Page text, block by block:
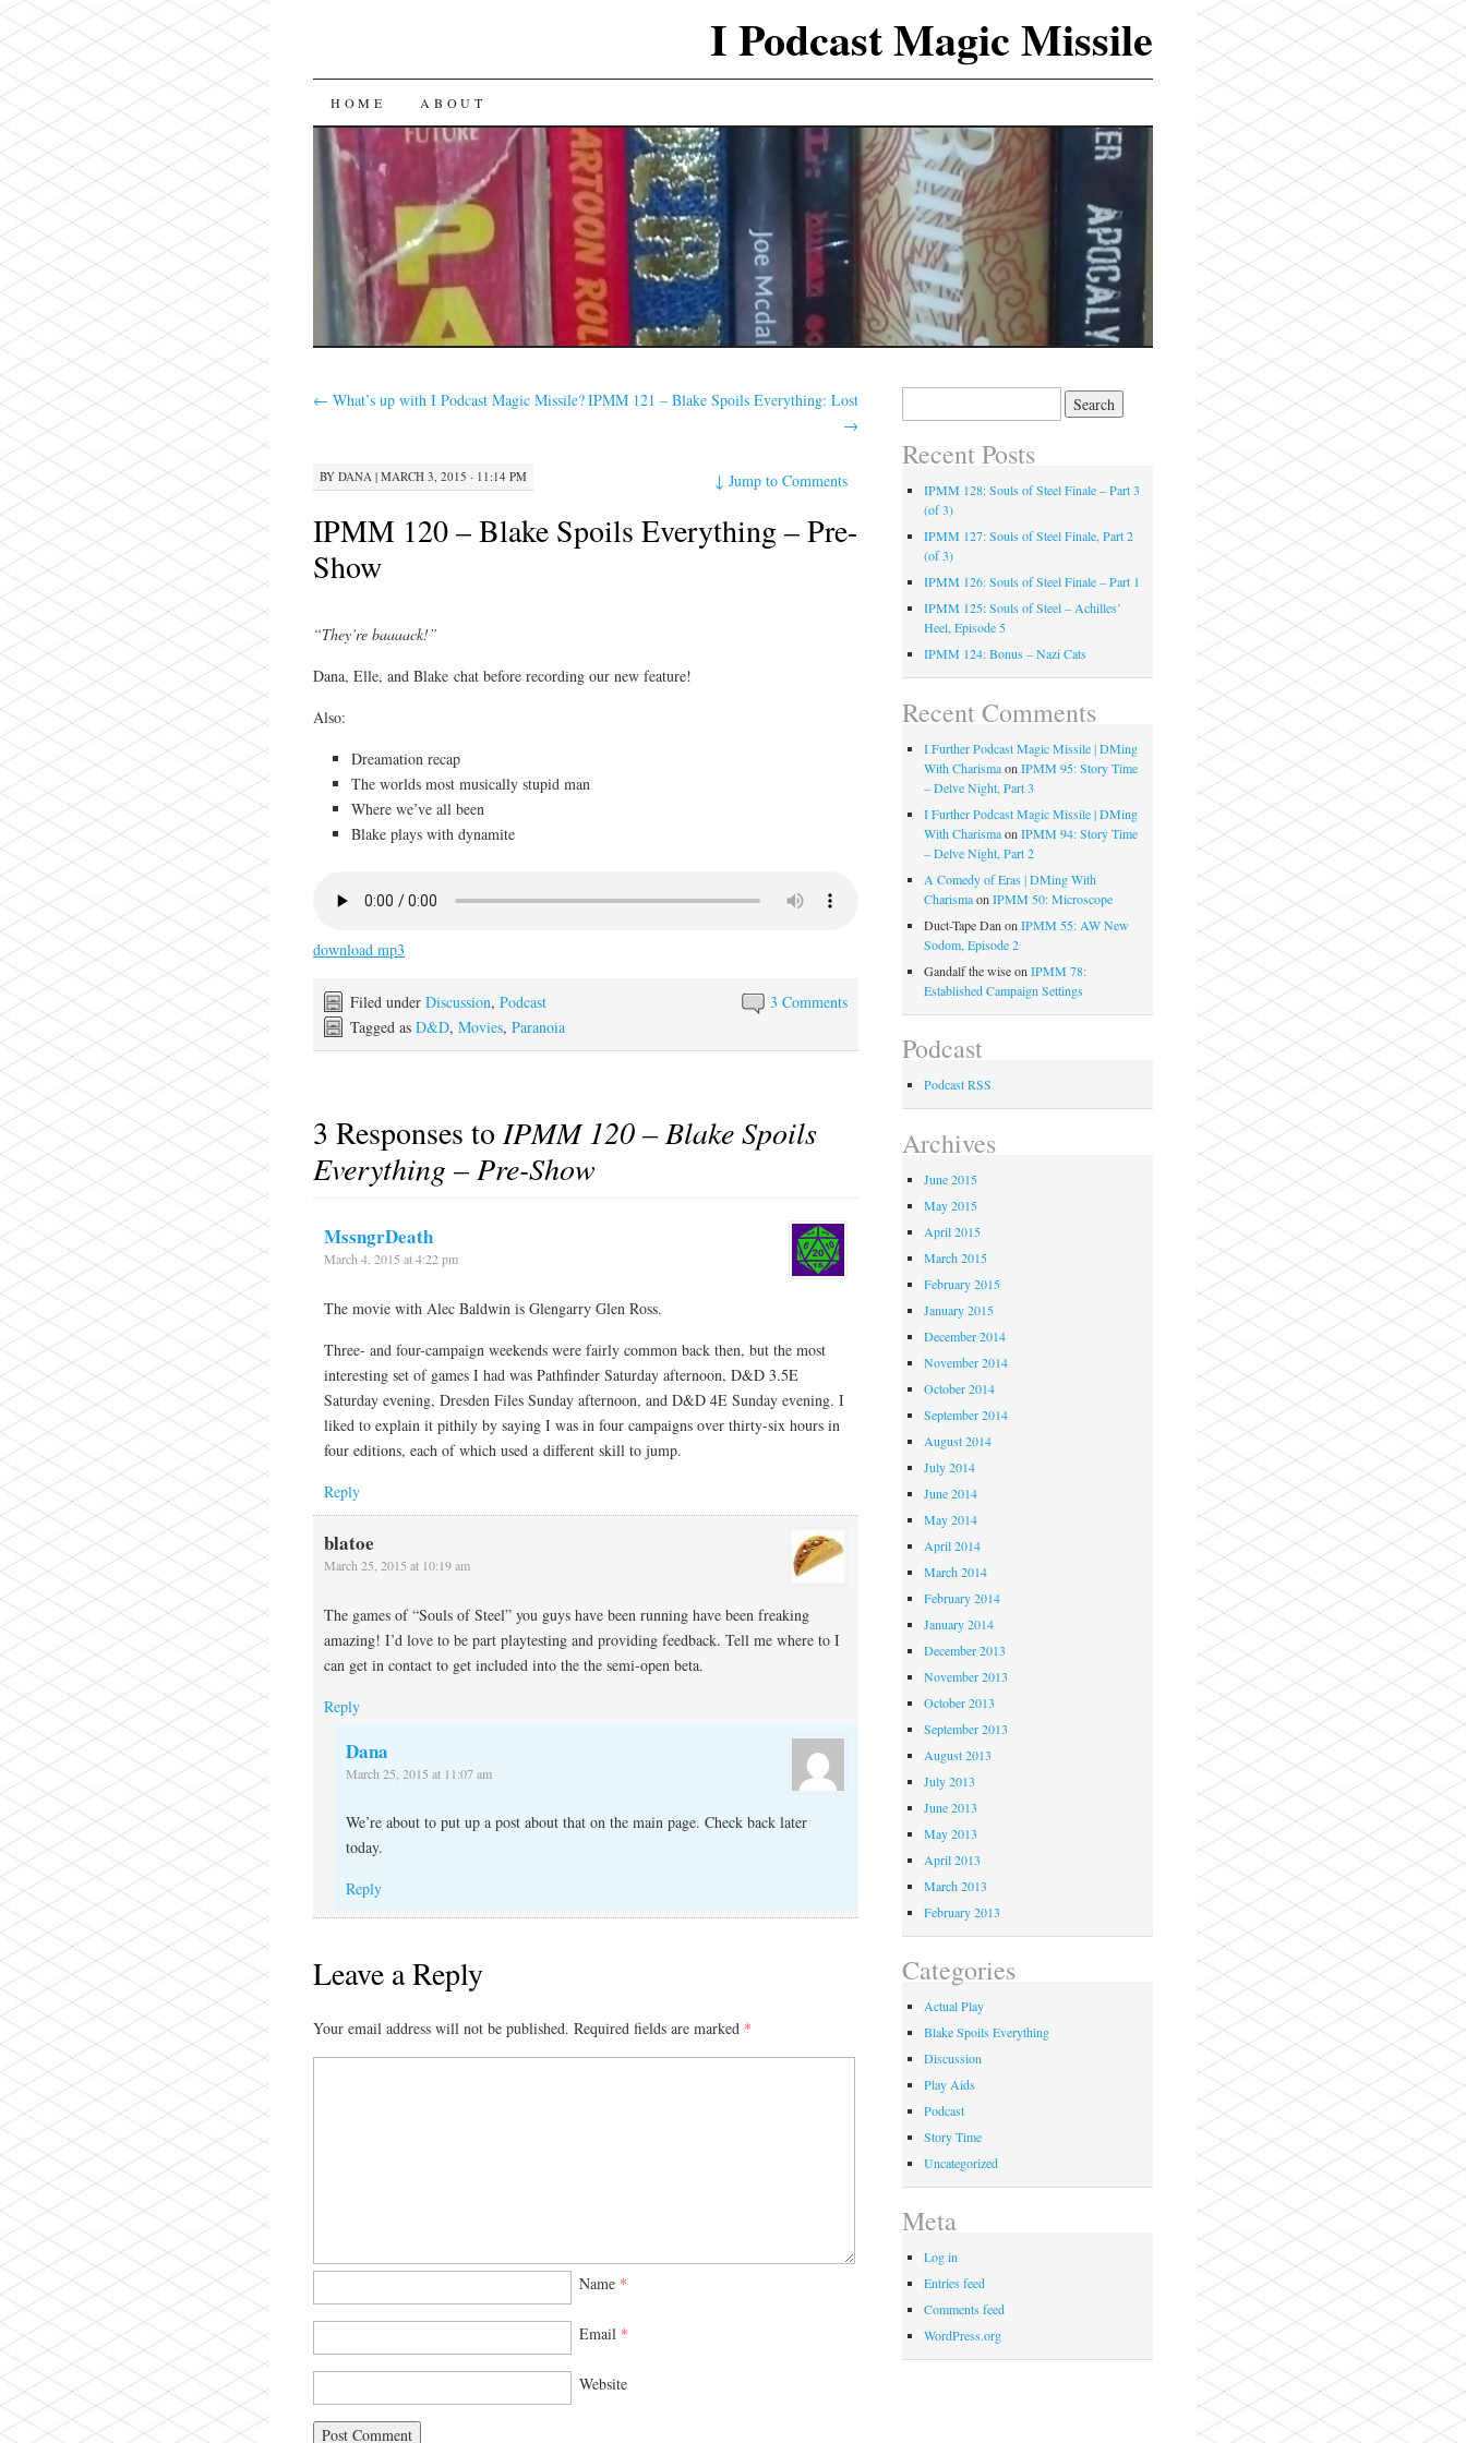
I Podcast Magic Missile
SKIP
TO
CONTENT
HOME ABOUT
← What’s up with I Podcast Magic Missile?IPMM 121 – Blake Spoils Everything: Lost
→
BY DANA | MARCH 3, 2015 · 11:14 PM ↓Jump to Comments
IPMM 120 – Blake Spoils Everything – Pre-
Show
“They’re baaaack!”
Dana, Elle, and Blake chat before recording our new feature!
Also:
Dreamation recap
The worlds most musically stupid man
Where we’ve all been
Blake plays with dynamite
download mp3
3 Comments
Filed under Discussion, Podcast
Tagged as D&D, Movies, Paranoia
3 Responses toIPMM 120 – Blake Spoils
Everything – Pre-Show
MssngrDeath
March 4, 2015 at 4:22 pm
The movie with Alec Baldwin is Glengarry Glen Ross.
Three- and four-campaign weekends were fairly common back then, but the most
interesting set of games I had was Pathfinder Saturday afternoon, D&D 3.5E
Saturday evening, Dresden Files Sunday afternoon, and D&D 4E Sunday evening. I
liked to explain it pithily by saying I was in four campaigns over thirty-six hours in
four editions, each of which used a different skill to jump.
Reply
blatoe
March 25, 2015 at 10:19 am
The games of “Souls of Steel” you guys have been running have been freaking
amazing! I’d love to be part playtesting and providing feedback. Tell me where to I
can get in contact to get included into the the semi-open beta.
Reply
Dana
March 25, 2015 at 11:07 am
We’re about to put up a post about that on the main page. Check back later
today.
Reply
Leave a Reply
Your email address will not be published. Required fields are marked *
Name *
Email *
Website
Recent Posts
IPMM 128: Souls of Steel Finale – Part 3
(of 3)
IPMM 127: Souls of Steel Finale, Part 2
(of 3)
IPMM 126: Souls of Steel Finale – Part 1
IPMM 125: Souls of Steel – Achilles’
Heel, Episode 5
IPMM 124: Bonus – Nazi Cats
Recent Comments
I Further Podcast Magic Missile | DMing
With CharismaonIPMM 95: Story Time
– Delve Night, Part 3
I Further Podcast Magic Missile | DMing
With CharismaonIPMM 94: Story Time
– Delve Night, Part 2
A Comedy of Eras | DMing With
CharismaonIPMM 50: Microscope
Duct-Tape Dan onIPMM 55: AW New
Sodom, Episode 2
Gandalf the wiseonIPMM 78:
Established Campaign Settings
Podcast
Podcast RSS
Archives
June 2015
May 2015
April 2015
March 2015
February 2015
January 2015
December 2014
November 2014
October 2014
September 2014
August 2014
July 2014
June 2014
May 2014
April 2014
March 2014
February 2014
January 2014
December 2013
November 2013
October 2013
September 2013
August 2013
July 2013
June 2013
May 2013
April 2013
March 2013
February 2013
Categories
Actual Play
Blake Spoils Everything
Discussion
Play Aids
Podcast
Story Time
Uncategorized
Meta
Log in
Entries feed
Comments feed
WordPress.org